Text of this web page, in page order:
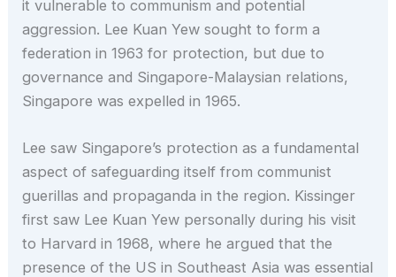
it vulnerable to communism and potential
aggression. Lee Kuan Yew sought to form a
federation in 1963 for protection, but due to
governance and Singapore-Malaysian relations,
Singapore was expelled in 1965.
Lee saw Singapore’s protection as a fundamental
aspect of safeguarding itself from communist
guerillas and propaganda in the region. Kissinger
first saw Lee Kuan Yew personally during his visit
to Harvard in 1968, where he argued that the
presence of the US in Southeast Asia was essential